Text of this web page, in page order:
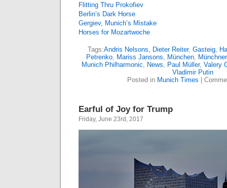
Flitting Thru Prokofiev
Berlin’s Dark Horse
Gergiev, Munich’s Mistake
Horses for Mozartwoche
Tags:Andris Nelsons, Dieter Reiter, Gasteig,
Petrenko, Mariss Jansons, München,
Munich Philharmonic, News, Paul Müller, Valery
Vladimir Putin
Posted in Munich Times
Earful of Joy for Trump
Friday, June 23rd, 2017